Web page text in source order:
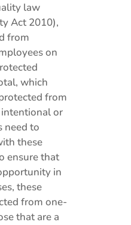
law
Act 2010),
from
on
which
from
or
need to
these
ensure that
in
these
from one-
that are a